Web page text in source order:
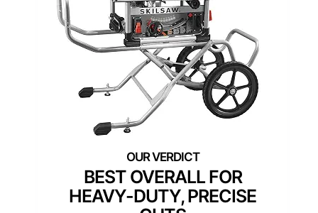
BEST OVERALL FOR
HEAVY-DUTY, PRECISE